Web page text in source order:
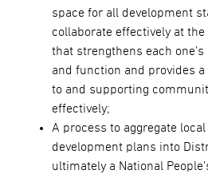
space for all development
collaborate effectively at
that strengthens each
and function and provides
to and supporting
effectively;
A process to aggregate local
development plans into
ultimately a National